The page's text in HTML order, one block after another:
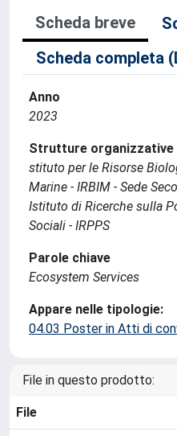
Scheda breve
Scheda completa
Anno
2023
Strutture organizzative
stituto per le Risorse
Marine - IRBIM - Sede
Istituto di Ricerche sulla
Sociali - IRPPS
Parole chiave
Ecosystem Services
Appare nelle tipologie:
04.03 Poster in Atti di
File in questo prodotto:
File